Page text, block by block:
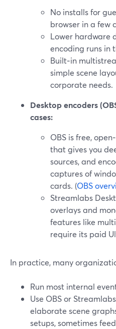
No installs for
browser in a few
Lower hardware
encoding runs in
Built‑in
simple scene
corporate needs.
Desktop encoders
cases:
OBS is free,
that gives you
sources, and
captures of
cards. (OBS
Streamlabs
overlays and
features like
require its paid
In practice, many
Run most internal
Use OBS or
elaborate scene
setups, sometimes